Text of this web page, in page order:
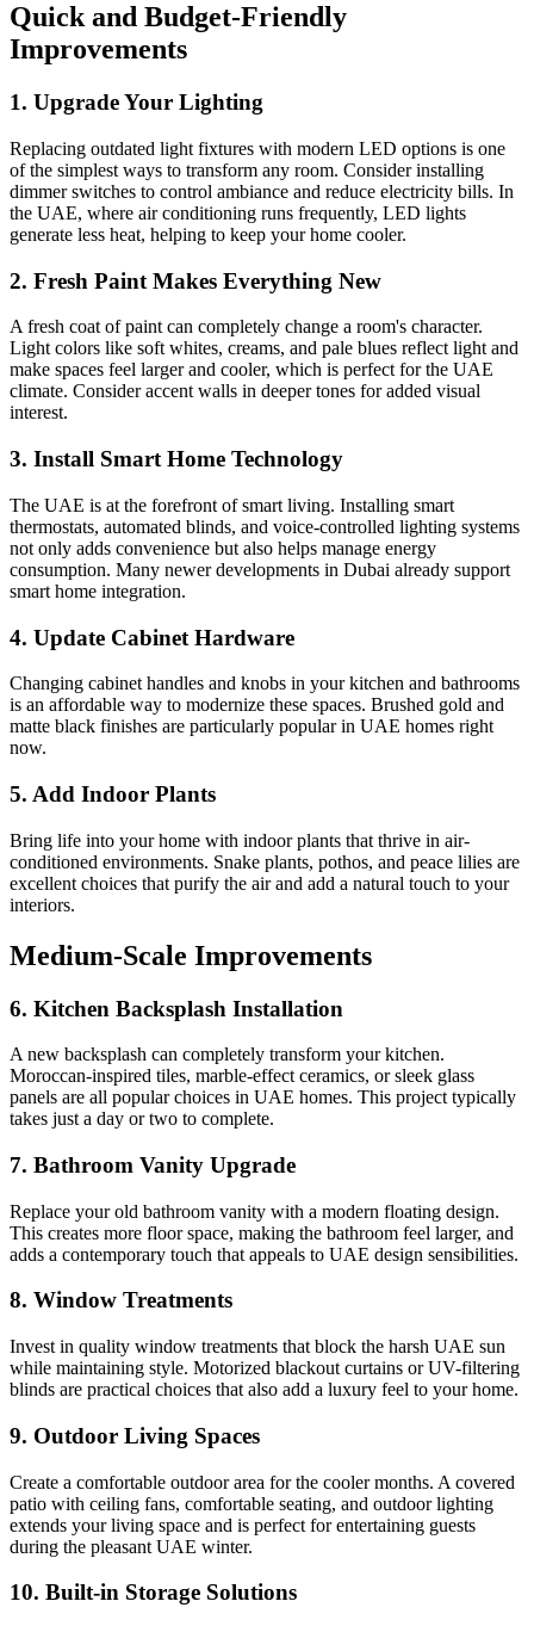
Quick and Budget-Friendly
Improvements
1. Upgrade Your Lighting
Replacing outdated light fixtures with modern LED options is one
of the simplest ways to transform any room. Consider installing
dimmer switches to control ambiance and reduce electricity bills. In
the UAE, where air conditioning runs frequently, LED lights
generate less heat, helping to keep your home cooler.
2. Fresh Paint Makes Everything New
A fresh coat of paint can completely change a room's character.
Light colors like soft whites, creams, and pale blues reflect light and
make spaces feel larger and cooler, which is perfect for the UAE
climate. Consider accent walls in deeper tones for added visual
interest.
3. Install Smart Home Technology
The UAE is at the forefront of smart living. Installing smart
thermostats, automated blinds, and voice-controlled lighting systems
not only adds convenience but also helps manage energy
consumption. Many newer developments in Dubai already support
smart home integration.
4. Update Cabinet Hardware
Changing cabinet handles and knobs in your kitchen and bathrooms
is an affordable way to modernize these spaces. Brushed gold and
matte black finishes are particularly popular in UAE homes right
now.
5. Add Indoor Plants
Bring life into your home with indoor plants that thrive in air-
conditioned environments. Snake plants, pothos, and peace lilies are
excellent choices that purify the air and add a natural touch to your
interiors.
Medium-Scale Improvements
6. Kitchen Backsplash Installation
A new backsplash can completely transform your kitchen.
Moroccan-inspired tiles, marble-effect ceramics, or sleek glass
panels are all popular choices in UAE homes. This project typically
takes just a day or two to complete.
7. Bathroom Vanity Upgrade
Replace your old bathroom vanity with a modern floating design.
This creates more floor space, making the bathroom feel larger, and
adds a contemporary touch that appeals to UAE design sensibilities.
8. Window Treatments
Invest in quality window treatments that block the harsh UAE sun
while maintaining style. Motorized blackout curtains or UV-filtering
blinds are practical choices that also add a luxury feel to your home.
9. Outdoor Living Spaces
Create a comfortable outdoor area for the cooler months. A covered
patio with ceiling fans, comfortable seating, and outdoor lighting
extends your living space and is perfect for entertaining guests
during the pleasant UAE winter.
10. Built-in Storage Solutions